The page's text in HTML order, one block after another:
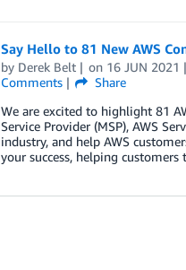
Say Hello to 81 New AWS
by Derek Belt on 16 JUN 2021
Comments
Share
We are excited to highlight 81
Service Provider (MSP), AWS
industry, and help AWS
your success, helping